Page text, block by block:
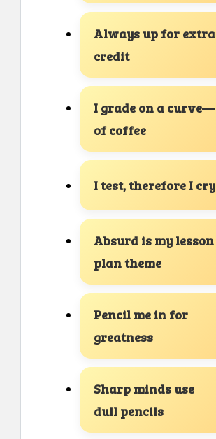
Always up for extra
credit
I grade on a curve—
of coffee
I test, therefore I cry
Absurd is my lesson
plan theme
Pencil me in for
greatness
Sharp minds use
dull pencils